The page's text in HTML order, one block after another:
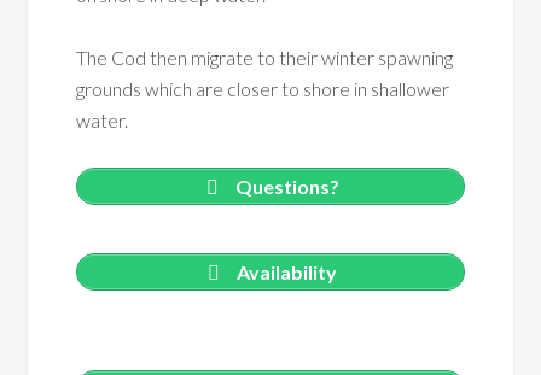
The Cod then migrate to their winter spawning
grounds which are closer to shore in shallower
water.
Questions?
Availability